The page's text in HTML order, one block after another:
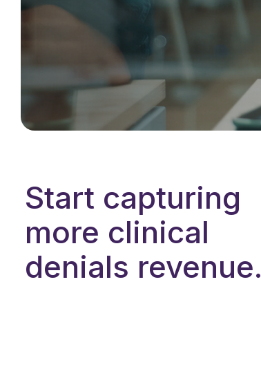
Start capturing
more clinical
denials revenue.